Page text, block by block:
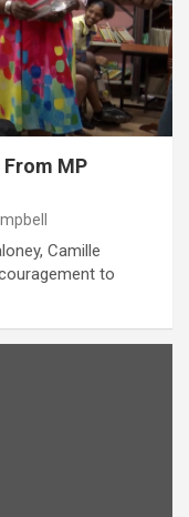
MP
Camille
to